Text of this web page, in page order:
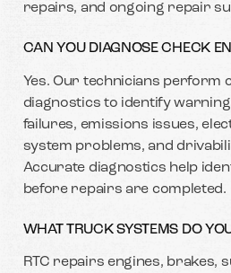
repairs, and ongoing repair
CAN YOU DIAGNOSE CHECK
Yes. Our technicians perform
diagnostics to identify
failures, emissions issues,
system problems, and
Accurate diagnostics help
before repairs are completed.
WHAT TRUCK SYSTEMS DO
RTC repairs engines, brakes,